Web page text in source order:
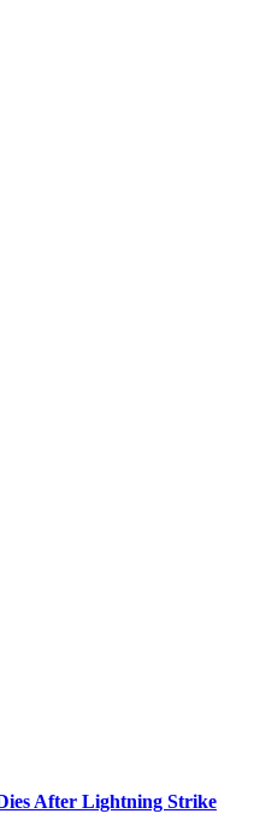
After Lightning Strike